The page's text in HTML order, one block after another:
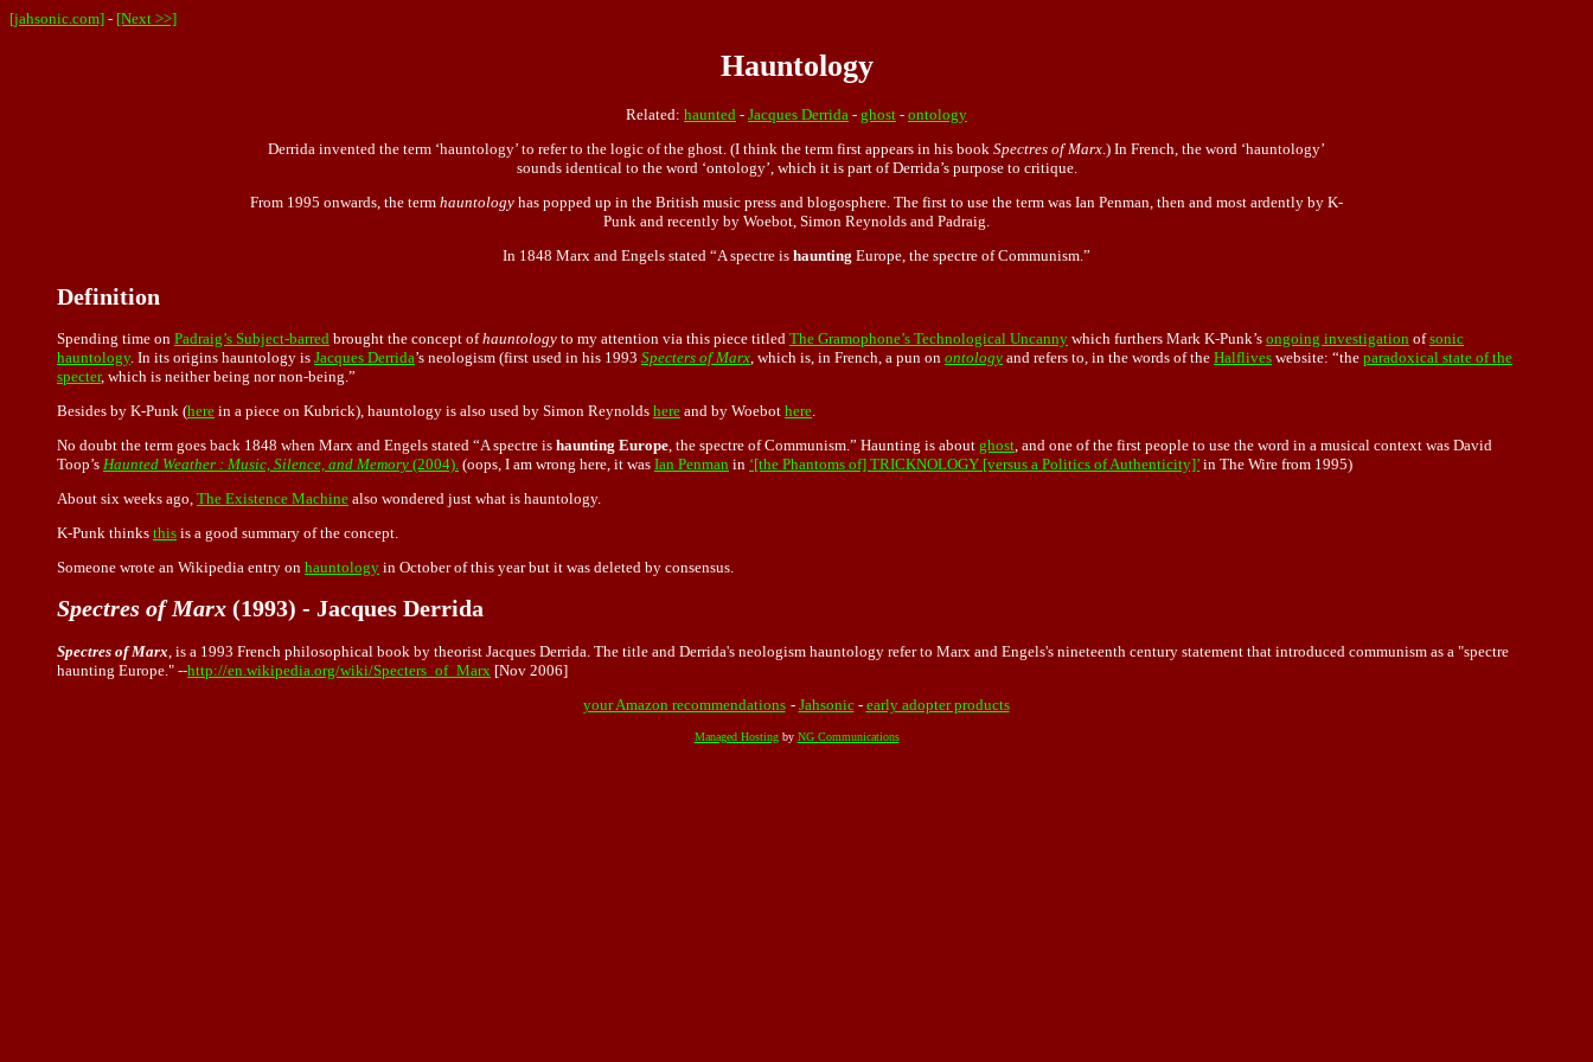
[jahsonic.com] - [Next >>]
Hauntology
Related: haunted - Jacques Derrida - ghost - ontology
Derrida invented the term ‘hauntology’ to refer to the logic of the ghost. (I think the term first appears in his book Spectres of Marx .) In French, the word ‘hauntology’
sounds identical to the word ‘ontology’, which it is part of Derrida’s purpose to critique.
From 1995 onwards, the term hauntology has popped up in the British music press and blogosphere. The first to use the term was Ian Penman, then and most ardently by K-
Punk and recently by Woebot, Simon Reynolds and Padraig.
In 1848 Marx and Engels stated “A spectre is haunting Europe, the spectre of Communism.”
Definition
Spending time on Padraig’s Subject-barred brought the concept ofhauntology to my attention via this piece titled The Gramophone’s Technological Uncanny which furthers Mark K-Punk’s ongoing investigation ofsonic
hauntology. In its origins hauntology is Jacques Derrida’s neologism (first used in his 1993 Specters of Marx, which is, in French, a pun on ontology and refers to, in the words of the Halflives website: “the paradoxical state of the
specter, which is neither being nor non-being.”
Besides by K-Punk (here in a piece on Kubrick), hauntology is also used by Simon Reynolds here and by Woebot here.
No doubt the term goes back 1848 when Marx and Engels stated “A spectre is haunting Europe, the spectre of Communism.” Haunting is about ghost, and one of the first people to use the word in a musical context was David
Toop’s Haunted Weather : Music, Silence, and Memory (2004). (oops, I am wrong here, it was Ian Penman in ‘[the Phantoms of] TRICKNOLOGY [versus a Politics of Authenticity]’ in The Wire from 1995)
About six weeks ago, The Existence Machine also wondered just what is hauntology.
K-Punk thinks this is a good summary of the concept.
Someone wrote an Wikipedia entry on hauntology in October of this year but it was deleted by consensus.
Spectres of Marx (1993) - Jacques Derrida
Spectres of Marx , is a 1993 French philosophical book by theorist Jacques Derrida. The title and Derrida's neologism hauntology refer to Marx and Engels's nineteenth century statement that introduced communism as a "spectre
haunting Europe." --http://en.wikipedia.org/wiki/Specters_of_Marx [Nov 2006]
your Amazon recommendations - Jahsonic- early adopter products
Managed Hostingby NG Communications